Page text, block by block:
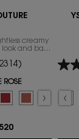
16 6 of 16
GLAZE, 7 of 16
GLAZE, 8 of 16
CANDY GLAZE, 9
of 16
11 of 16
color for YSLcolor for
CANDY GLAZE,
16 WATERMELON
for YSL LOVESHINE
FOUNDATION
4 of 10
for ALL HOURS
RENOVATION, 6
stock, LC2 color for
out of stock, LC1
HOURS FOUNDATION
variation is out of
creamy
and bare
ROSE
PUR COUTURE
PUR COUTURE, 1 of
PUR COUTURE, 2 of
ROUGE PURcolor for
color for
TRENCH color for
NU color
O4_RUSTY
out of stock,
color for ROUGE PUR
variation is out of
product variation is out
The product variation
Selected
The product
Selected
The
price
Select a colour
Selected
445 RING ME
Selected
446